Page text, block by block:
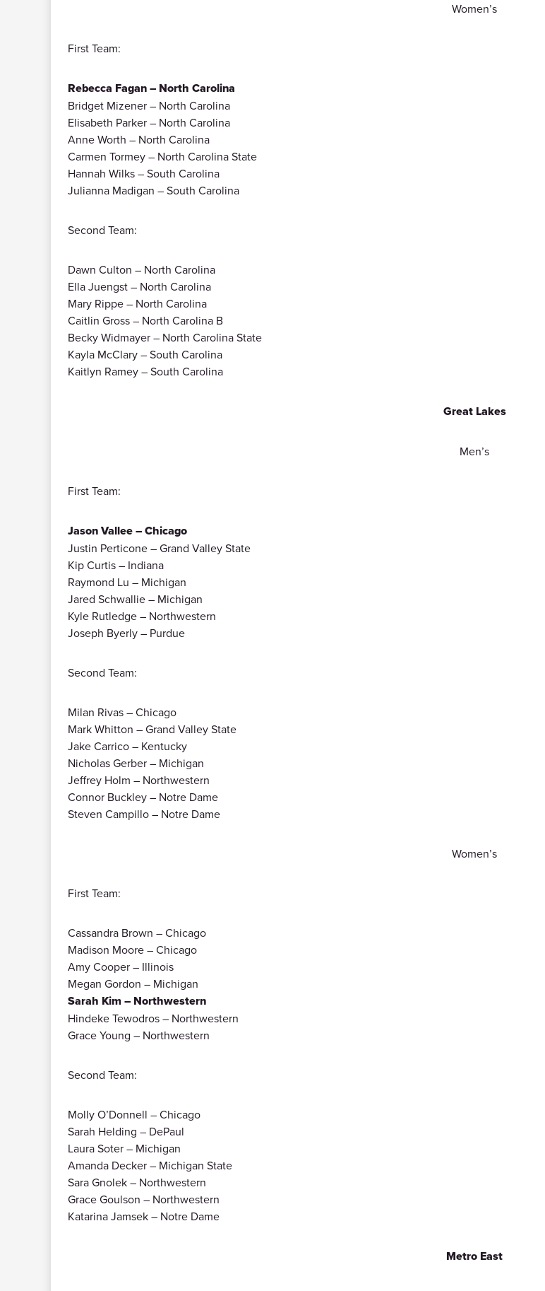
Women’s
First Team:
Rebecca Fagan – North Carolina
Bridget Mizener – North Carolina
Elisabeth Parker – North Carolina
Anne Worth – North Carolina
Carmen Tormey – North Carolina State
Hannah Wilks – South Carolina
Julianna Madigan – South Carolina
Second Team:
Dawn Culton – North Carolina
Ella Juengst – North Carolina
Mary Rippe – North Carolina
Caitlin Gross – North Carolina B
Becky Widmayer – North Carolina State
Kayla McClary – South Carolina
Kaitlyn Ramey – South Carolina
Great Lakes
Men’s
First Team:
Jason Vallee – Chicago
Justin Perticone – Grand Valley State
Kip Curtis – Indiana
Raymond Lu – Michigan
Jared Schwallie – Michigan
Kyle Rutledge – Northwestern
Joseph Byerly – Purdue
Second Team:
Milan Rivas – Chicago
Mark Whitton – Grand Valley State
Jake Carrico – Kentucky
Nicholas Gerber – Michigan
Jeffrey Holm – Northwestern
Connor Buckley – Notre Dame
Steven Campillo – Notre Dame
Women’s
First Team:
Cassandra Brown – Chicago
Madison Moore – Chicago
Amy Cooper – Illinois
Megan Gordon – Michigan
Sarah Kim – Northwestern
Hindeke Tewodros – Northwestern
Grace Young – Northwestern
Second Team:
Molly O’Donnell – Chicago
Sarah Helding – DePaul
Laura Soter – Michigan
Amanda Decker – Michigan State
Sara Gnolek – Northwestern
Grace Goulson – Northwestern
Katarina Jamsek – Notre Dame
Metro East